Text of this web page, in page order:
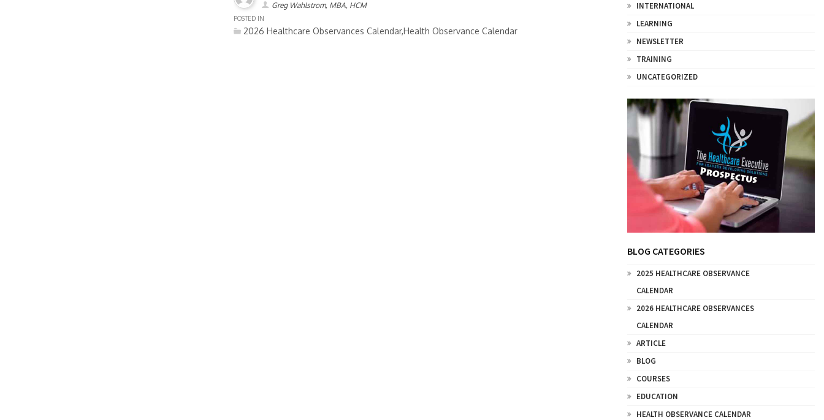
Greg Wahlstrom, MBA, HCM
POSTED IN
2026 Healthcare Observances Calendar,Health Observance Calendar
INTERNATIONAL
LEARNING
NEWSLETTER
TRAINING
UNCATEGORIZED
BLOG CATEGORIES
2025 HEALTHCARE OBSERVANCE
CALENDAR
2026 HEALTHCARE OBSERVANCES
CALENDAR
ARTICLE
BLOG
COURSES
EDUCATION
HEALTH OBSERVANCE CALENDAR